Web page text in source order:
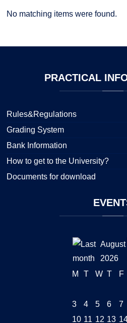
No matching items were found.
PRACTICAL
Rules&Regulations
Grading System
Bank Information
How to get to the University?
Documents for download
August
2026
M
T W T F
3
4 5 6 7
10 11 12 13